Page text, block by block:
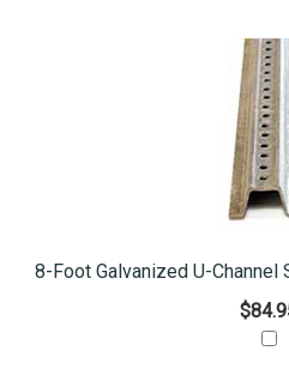
8-Foot Galvanized U-Channel